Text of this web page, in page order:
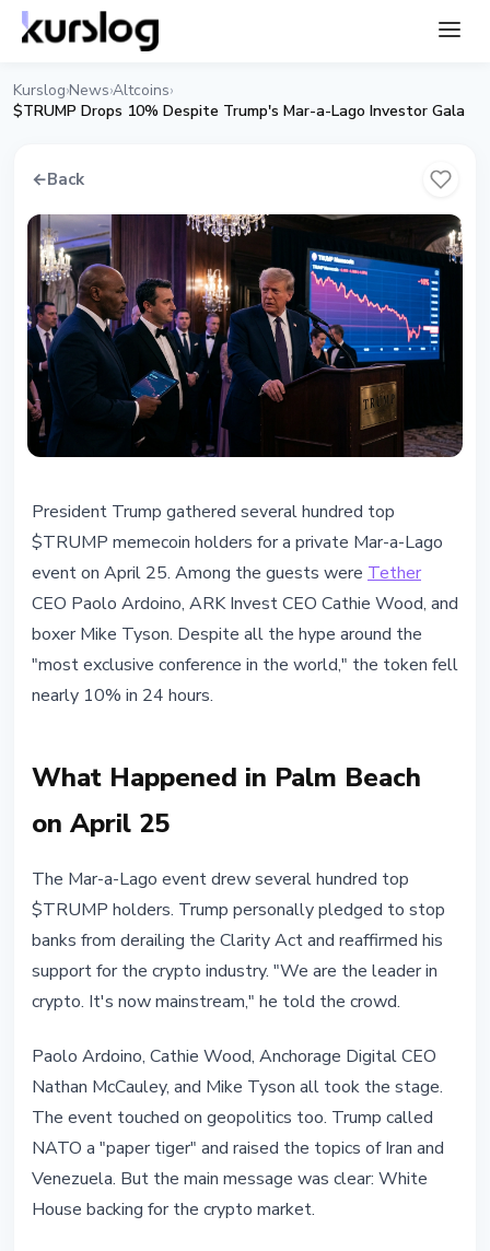
Kurslog›News›Altcoins›
$TRUMP Drops 10% Despite Trump's Mar-a-Lago Investor Gala
←Back
$TRUMP Drops 10% Despite
Trump's Mar-a-Lago Investor Gala
April 26, 20263 min read
Nataliia Dorofieieva
President Trump gathered several hundred top
$TRUMP memecoin holders for a private Mar-a-Lago
event on April 25. Among the guests were Tether
CEO Paolo Ardoino, ARK Invest CEO Cathie Wood, and
boxer Mike Tyson. Despite all the hype around the
"most exclusive conference in the world," the token fell
nearly 10% in 24 hours.
What Happened in Palm Beach
on April 25
The Mar-a-Lago event drew several hundred top
$TRUMP holders. Trump personally pledged to stop
banks from derailing the Clarity Act and reaffirmed his
support for the crypto industry. "We are the leader in
crypto. It's now mainstream," he told the crowd.
Paolo Ardoino, Cathie Wood, Anchorage Digital CEO
Nathan McCauley, and Mike Tyson all took the stage.
The event touched on geopolitics too. Trump called
NATO a "paper tiger" and raised the topics of Iran and
Venezuela. But the main message was clear: White
House backing for the crypto market.